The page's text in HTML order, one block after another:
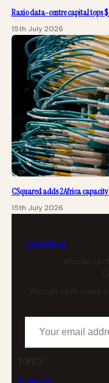
Raxio data-centre capital tops
15th July 2026
CSquared adds 2Africa
15th July 2026
techafrica
African
African tech news
Your email address
TOPICS